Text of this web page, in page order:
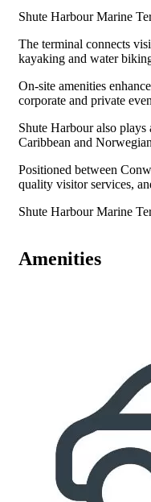
Shute Harbour Marine
The terminal connects
kayaking and water
On-site amenities
corporate and private
Shute Harbour also
Caribbean and
Positioned between
quality visitor services,
Shute Harbour Marine
Amenities